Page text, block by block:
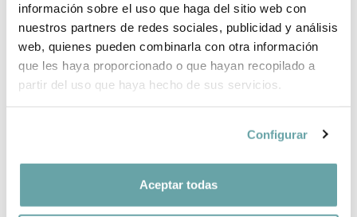
información sobre el uso que haga del sitio web con
nuestros partners de redes sociales, publicidad y análisis
web, quienes pueden combinarla con otra información
que les haya proporcionado o que hayan recopilado a
partir del uso que haya hecho de sus servicios.
Configurar
Aceptar todas
PACK +0M
STOKKE YOYO³
150,00 €
PACK +0M
STOKKE YOYO³
220,00 €